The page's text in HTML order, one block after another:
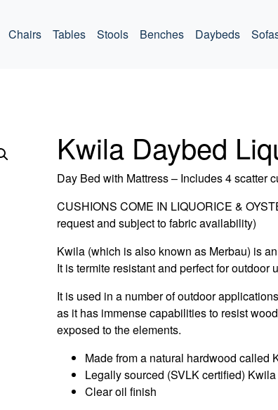
Chairs Tables Stools Benches Daybeds
Kwila Daybed
Day Bed with Mattress – Includes 4 scatter
CUSHIONS COME IN LIQUORICE &
request and subject to fabric availability)
Kwila (which is also known as Merbau) is
It is termite resistant and perfect for outdoor
It is used in a number of outdoor
as it has immense capabilities to resist
exposed to the elements.
Made from a natural hardwood called
Legally sourced (SVLK certified)
Clear oil finish